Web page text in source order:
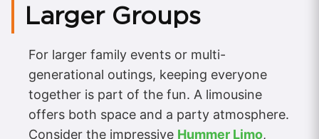
Larger Groups
For larger family events or multi-
generational outings, keeping everyone
together is part of the fun. A limousine
offers both space and a party atmosphere.
Consider the impressive Hummer Limo,